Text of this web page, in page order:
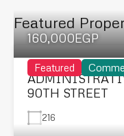
Featured
Featured
160,000EGP
90TH STREET
216